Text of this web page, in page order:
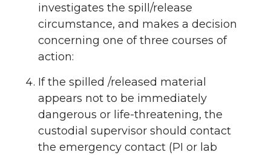
investigates the spill/release
circumstance, and makes a decision
concerning one of three courses of
action:
If the spilled /released material
appears not to be immediately
dangerous or life-threatening, the
custodial supervisor should contact
the emergency contact (PI or lab